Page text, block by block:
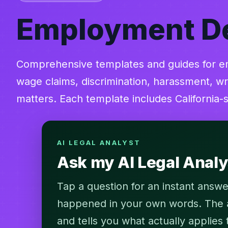
Employment
Comprehensive templates and guides for
wage claims, discrimination, harassment,
matters. Each template includes
AI LEGAL ANALYST
Ask my AI Legal
Tap a question for an instant
happened in your own words.
and tells you what actually applies